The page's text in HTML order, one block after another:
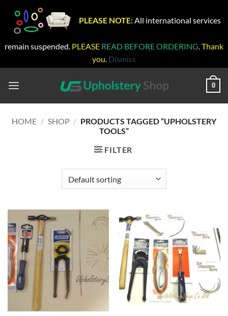
PLEASE NOTE: All international services
remain suspended. PLEASE READ BEFORE ORDERING. Thank
you. Dismiss
0
HOME / SHOP / PRODUCTS TAGGED “UPHOLSTERY
TOOLS”
FILTER